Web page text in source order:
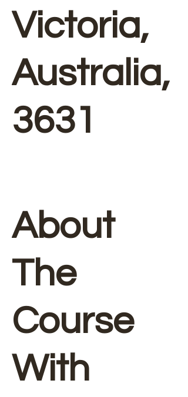
Victoria,
Australia,
3631
About
The
Course
With